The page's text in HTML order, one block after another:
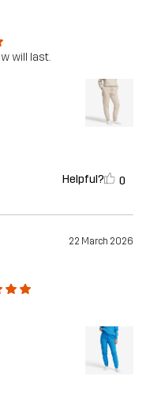
will last.
Helpful? 0
22 March 2026